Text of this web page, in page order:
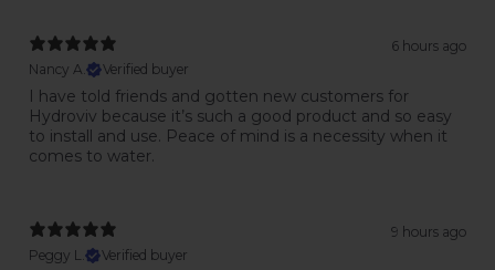
6 hours ago
Nancy A.
Verified buyer
I have told friends and gotten new customers for
Hydroviv because it’s such a good product and so easy
to install and use. Peace of mind is a necessity when it
comes to water.
9 hours ago
Peggy L.
Verified buyer